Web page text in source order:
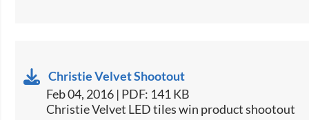
Christie Velvet Shootout
Feb 04, 2016 | PDF: 141 KB
Christie Velvet LED tiles win product shootout